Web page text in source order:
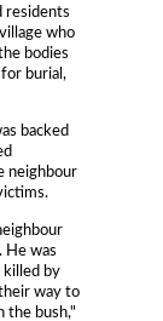
residents
who
bodies
burial,
backed
neighbour
He was
killed by
way to
the bush,"